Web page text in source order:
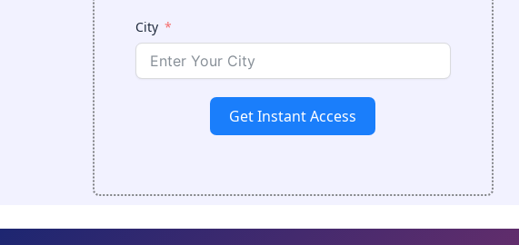
City
Get Instant Access